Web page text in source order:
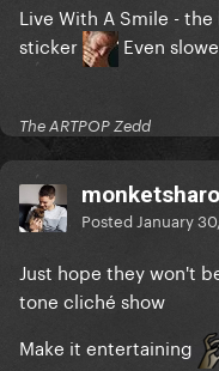
Live With A Smile -
sticker
Even
The ARTPOP Zedd
Posted January
Just hope they won't
tone cliché show
Make it entertaining